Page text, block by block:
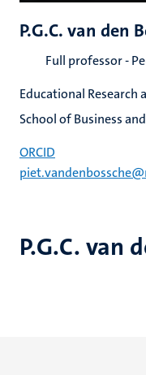
P.G.C. van
P.G.C. van den
Full professor -
Educational Research
School of Business
ORCID